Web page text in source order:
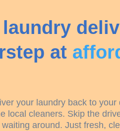
at
your laundry back to your
local cleaners. Skip the
around. Just fresh,